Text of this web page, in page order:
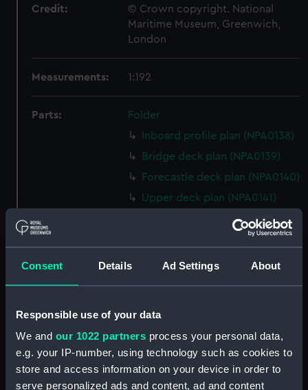
Consent Details Ad Settings About
Responsible use of your data
We and our 1022 partners process your personal data,
e.g. your IP-number, using technology such as cookies to
store and access information on your device in order to
serve personalized ads and content, ad and content
Credit:
© Crown copyright. National
Maritime Museum, Greenwich,
London
Measurements: 1:192
Parts:
Folder
Inboard profile plan (NPA0138)
Bridge deck plan (NPA0139)
Forecastle deck plan (NPA0140)
Upper deck plan (NPA0141)
Main deck plan (NPA0142)
Middle deck plan (NPA0143)
Lower deck plan (NPA0144)
Forward section plan
(NPA0147)
Aft section plan (NPA0148)
Inboard profile plan (NPA0149)